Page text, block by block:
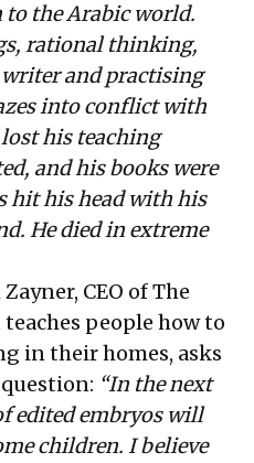
to the Arabic world.
rational thinking,
writer and practising
into conflict with
his teaching
and his books were
hit his head with his
He died in extreme
CEO of The
people how to
in their homes, asks
“In the next
edited embryos will
children. I believe